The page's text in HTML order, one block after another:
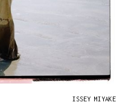
ISSEY MIYAKE